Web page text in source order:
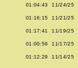
01:04:43 11/24/25
01:16:15 11/21/25
01:17:41 11/19/25
01:00:59 11/17/25
01:12:29 11/14/25